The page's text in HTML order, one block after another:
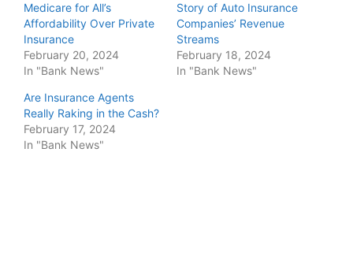
Medicare for All’s
Affordability Over Private
Insurance
February 20, 2024
In "Bank News"
Story of Auto Insurance
Companies’ Revenue
Streams
February 18, 2024
In "Bank News"
Are Insurance Agents
Really Raking in the Cash?
February 17, 2024
In "Bank News"